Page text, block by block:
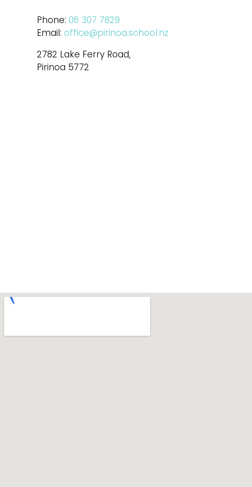
Phone: 06 307 7829
Email: office@pirinoa.school.nz
2782 Lake Ferry Road,
Pirinoa 5772